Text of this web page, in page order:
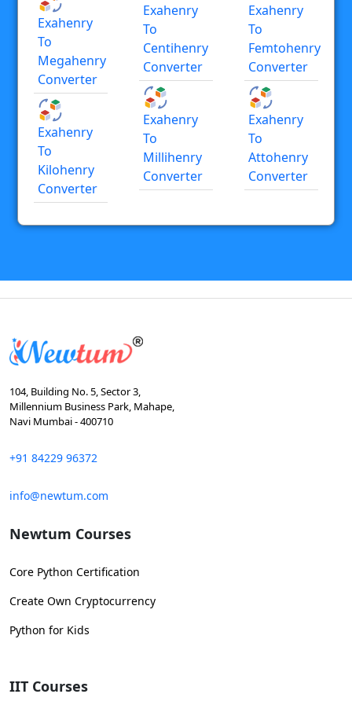
Exahenry
To
Megahenry
Converter
Exahenry
To
Kilohenry
Converter
Exahenry
To
Centihenry
Converter
Exahenry
To
Millihenry
Converter
Exahenry
To
Femtohenry
Converter
Exahenry
To
Attohenry
Converter
104, Building No. 5, Sector 3,
Millennium Business Park, Mahape,
Navi Mumbai - 400710
+91 84229 96372
info@newtum.com
Newtum Courses
Core Python Certification
Create Own Cryptocurrency
Python for Kids
IIT Courses